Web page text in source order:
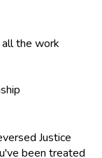
the work
Justice
been treated